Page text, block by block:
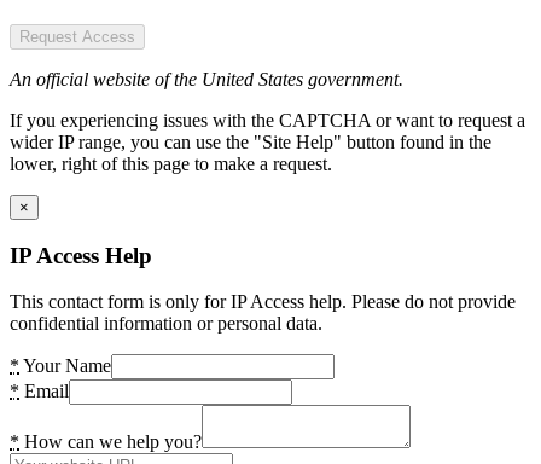
Request Access
An official website of the United States government.
If you experiencing issues with the CAPTCHA or want to request a
wider IP range, you can use the "Site Help" button found in the
lower, right of this page to make a request.
×
IP Access Help
This contact form is only for IP Access help. Please do not provide
confidential information or personal data.
* Your Name
* Email
* How can we help you?